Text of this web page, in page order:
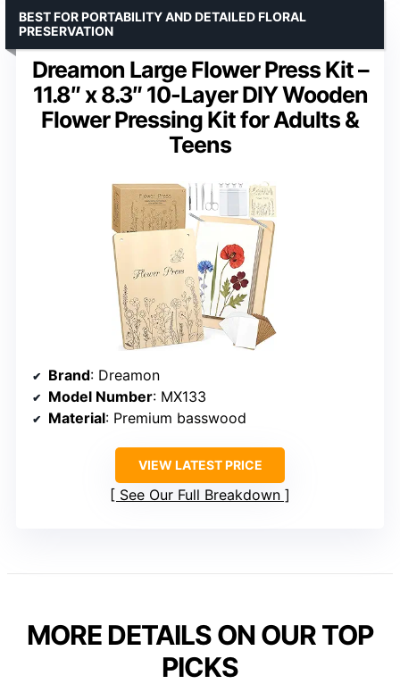
Dreamon Large Flower Press Kit –
11.8″ x 8.3″ 10-Layer DIY Wooden
Flower Pressing Kit for Adults &
Teens
BEST FOR PORTABILITY AND DETAILED FLORAL
PRESERVATION
Brand: Dreamon
Model Number: MX133
Material: Premium basswood
VIEW LATEST PRICE
See Our Full Breakdown
MORE DETAILS ON OUR TOP
PICKS